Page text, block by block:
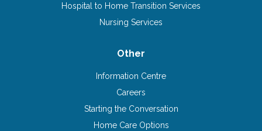
Hospital to Home Transition Services
Nursing Services
Other
Information Centre
Careers
Starting the Conversation
Home Care Options